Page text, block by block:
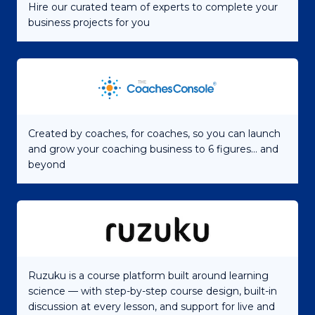
Hire our curated team of experts to complete your
business projects for you
Created by coaches, for coaches, so you can launch
and grow your coaching business to 6 figures... and
beyond
Ruzuku is a course platform built around learning
science — with step-by-step course design, built-in
discussion at every lesson, and support for live and